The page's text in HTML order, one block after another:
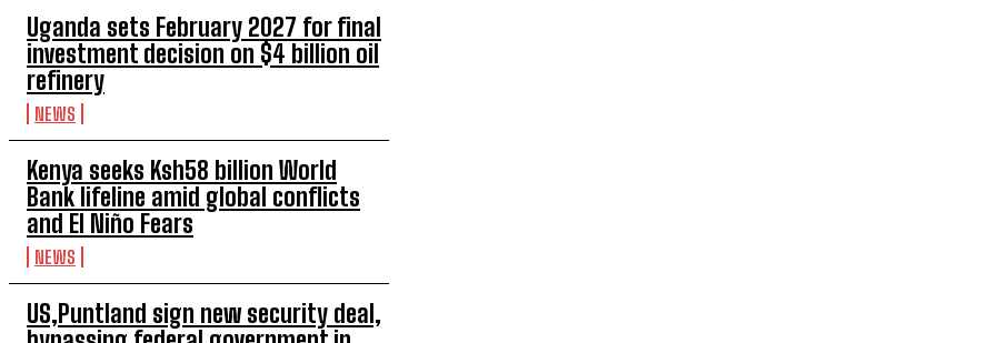
Uganda sets February 2027 for final
investment decision on $4 billion oil
refinery
NEWS
Kenya seeks Ksh58 billion World
Bank lifeline amid global conflicts
and El Niño Fears
NEWS
US,Puntland sign new security deal,